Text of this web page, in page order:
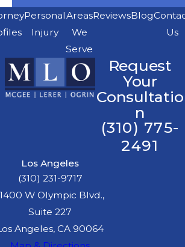
Personal
Injury
Areas
We
Serve
ReviewsBlog
Us
Request
Your
Consultatio
n
(310) 775-
2491
Los Angeles
(310) 231-9717
W Olympic Blvd.,
Suite 227
Angeles, CA 90064